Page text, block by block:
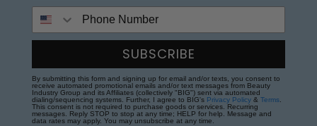
Phone Number
SUBSCRIBE
By submitting this form and signing up for email and/or texts, you consent to
receive automated promotional emails and/or text messages from Beauty
Industry Group and its Affiliates (collectively "BIG") sent via automated
dialing/sequencing systems. Further, I agree to BIG's Privacy Policy & Terms.
This consent is not required to purchase goods or services. Recurring
messages. Reply STOP to stop at any time; HELP for help. Message and
data rates may apply. You may unsubscribe at any time.